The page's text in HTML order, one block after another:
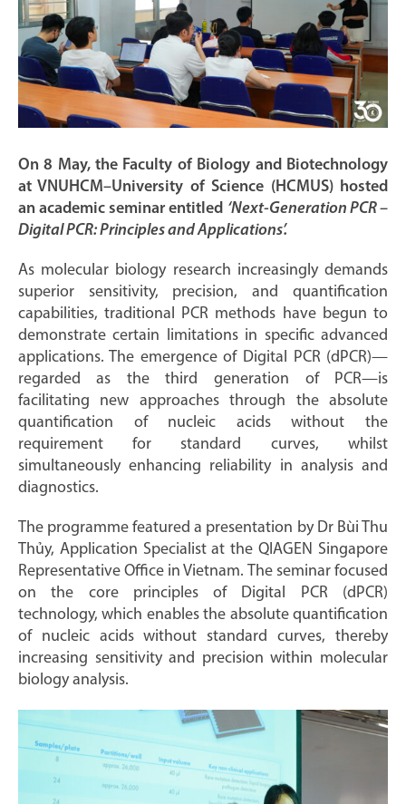
On 8 May, the Faculty of Biology and Biotechnology
at VNUHCM–University of Science (HCMUS) hosted
an academic seminar entitled ‘Next-Generation PCR –
Digital PCR: Principles and Applications’.
As molecular biology research increasingly demands
superior sensitivity, precision, and quantification
capabilities, traditional PCR methods have begun to
demonstrate certain limitations in specific advanced
applications. The emergence of Digital PCR (dPCR)—
regarded as the third generation of PCR—is
facilitating new approaches through the absolute
quantification of nucleic acids without the
requirement for standard curves, whilst
simultaneously enhancing reliability in analysis and
diagnostics.
The programme featured a presentation by Dr Bùi Thu
Thủy, Application Specialist at the QIAGEN Singapore
Representative Office in Vietnam. The seminar focused
on the core principles of Digital PCR (dPCR)
technology, which enables the absolute quantification
of nucleic acids without standard curves, thereby
increasing sensitivity and precision within molecular
biology analysis.